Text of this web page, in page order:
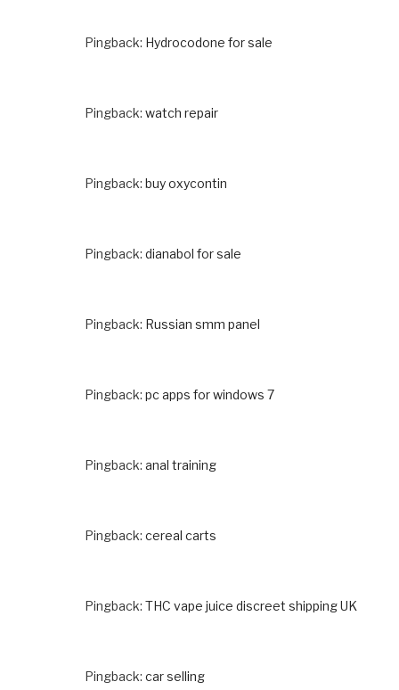
Pingback: Hydrocodone for sale
Pingback: watch repair
Pingback: buy oxycontin
Pingback: dianabol for sale
Pingback: Russian smm panel
Pingback: pc apps for windows 7
Pingback: anal training
Pingback: cereal carts
Pingback: THC vape juice discreet shipping UK
Pingback: car selling